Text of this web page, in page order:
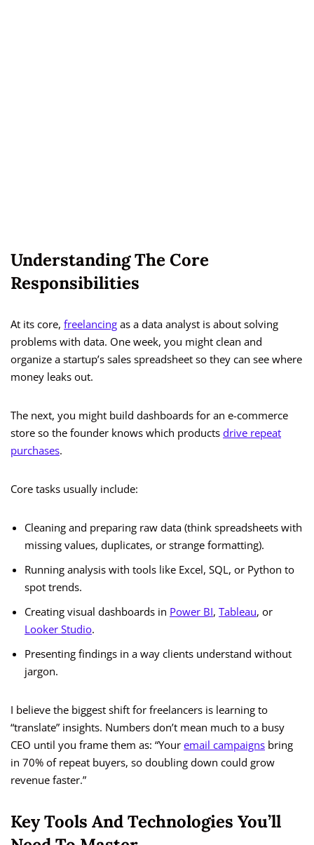
Understanding The Core
Responsibilities
At its core, freelancing as a data analyst is about solving
problems with data. One week, you might clean and
organize a startup’s sales spreadsheet so they can see where
money leaks out.
The next, you might build dashboards for an e-commerce
store so the founder knows which products drive repeat
purchases.
Core tasks usually include:
Cleaning and preparing raw data (think spreadsheets with
missing values, duplicates, or strange formatting).
Running analysis with tools like Excel, SQL, or Python to
spot trends.
Creating visual dashboards in Power BI, Tableau, or
Looker Studio.
Presenting findings in a way clients understand without
jargon.
I believe the biggest shift for freelancers is learning to
“translate” insights. Numbers don’t mean much to a busy
CEO until you frame them as: “Your email campaigns bring
in 70% of repeat buyers, so doubling down could grow
revenue faster.”
Key Tools And Technologies You’ll